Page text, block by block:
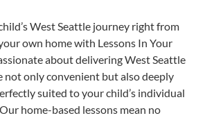
West Seattle journey right from
own home with Lessons In Your
about delivering West Seattle
not only convenient but also deeply
suited to your child’s individual
home-based lessons mean no